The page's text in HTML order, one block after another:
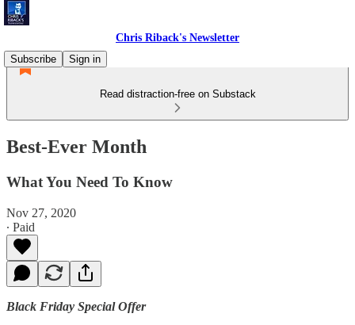
Chris Riback's Newsletter
Subscribe
Sign in
Read distraction-free on Substack
Best-Ever Month
What You Need To Know
Nov 27, 2020
∙ Paid
Black Friday Special Offer